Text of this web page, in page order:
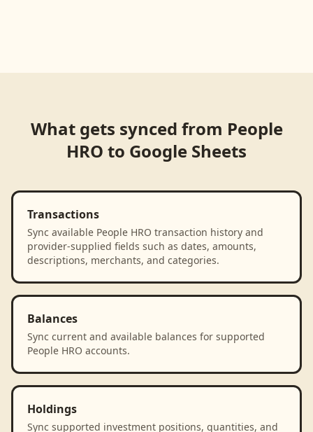
What gets synced from People
HRO to Google Sheets
Transactions
Sync available People HRO transaction history and
provider-supplied fields such as dates, amounts,
descriptions, merchants, and categories.
Balances
Sync current and available balances for supported
People HRO accounts.
Holdings
Sync supported investment positions, quantities, and